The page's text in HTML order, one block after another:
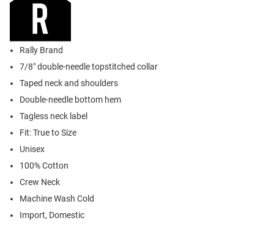
Rally Brand
7/8" double-needle topstitched collar
Taped neck and shoulders
Double-needle bottom hem
Tagless neck label
Fit: True to Size
Unisex
100% Cotton
Crew Neck
Machine Wash Cold
Import, Domestic